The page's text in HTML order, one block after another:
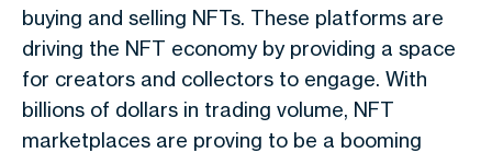
buying and selling NFTs. These platforms are
driving the NFT economy by providing a space
for creators and collectors to engage. With
billions of dollars in trading volume, NFT
marketplaces are proving to be a booming